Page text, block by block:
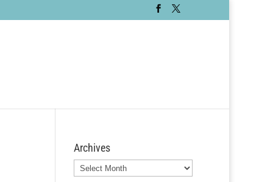
Archives
Archives